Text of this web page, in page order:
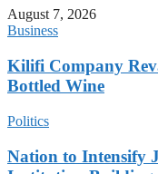
August 7, 2026
Business
Kilifi Company
Bottled Wine
Politics
Nation to Intensify